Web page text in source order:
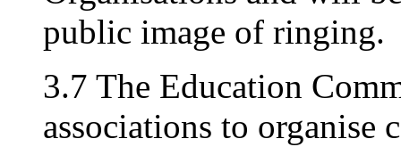
public image of ringing.
3.7 The Education
associations to organise